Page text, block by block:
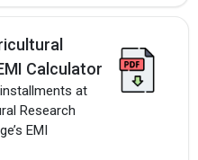
Calculator
at
Research
EMI